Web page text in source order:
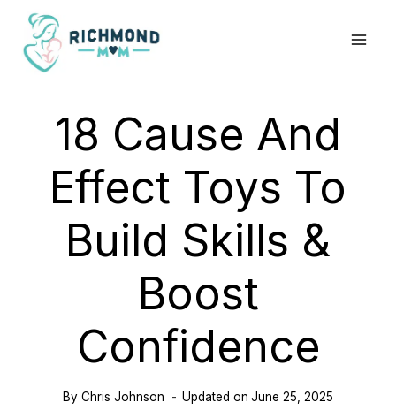
Skip
content
18 Cause And
Effect Toys To
Build Skills &
Boost
Confidence
By Chris Johnson Updated on June 25, 2025